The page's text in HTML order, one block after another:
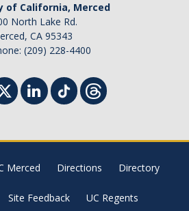
of California, Merced
North Lake Rd.
CA 95343
(209) 228-4400
Merced Directions Directory
Site Feedback UC Regents